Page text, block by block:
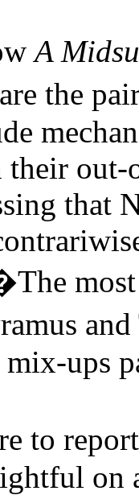
A
the
their
that
ups
to
on